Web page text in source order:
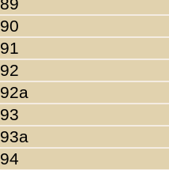
90
91
92
92a
93
93a
94